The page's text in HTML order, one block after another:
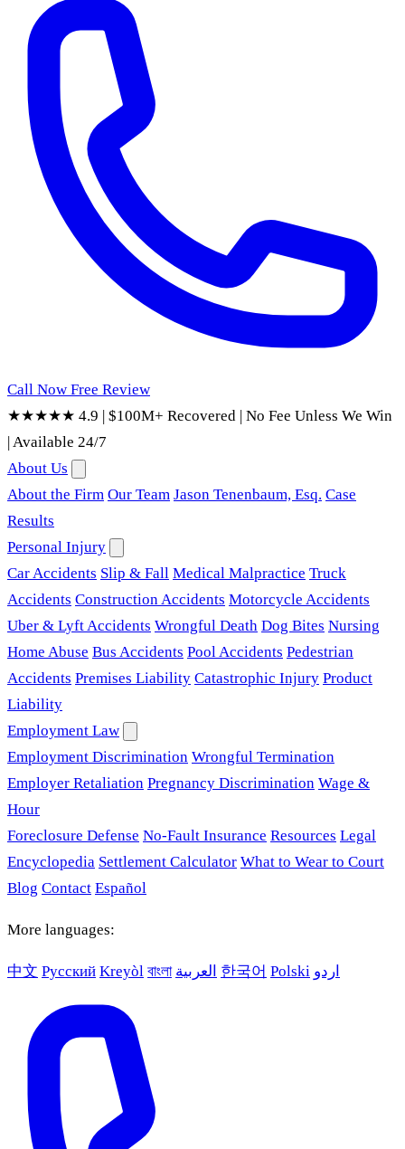
Call Now Free Review
★★★★★ 4.9 | $100M+ Recovered | No Fee Unless We Win
|Available 24/7
About Us
About the Firm Our Team Jason Tenenbaum, Esq. Case
Results
Personal Injury
Car Accidents Slip & Fall Medical Malpractice Truck
Accidents Construction Accidents Motorcycle Accidents
Uber & Lyft Accidents Wrongful Death Dog Bites Nursing
Home Abuse Bus Accidents Pool Accidents Pedestrian
Accidents Premises Liability Catastrophic Injury Product
Liability
Employment Law
Employment Discrimination Wrongful Termination
Employer Retaliation Pregnancy Discrimination Wage &
Hour
Foreclosure Defense No-Fault Insurance Resources Legal
Encyclopedia Settlement Calculator What to Wear to Court
Blog Contact Español
More languages:
中文 Русский Kreyòl বাংলা العربية 한국어 Polski اردو